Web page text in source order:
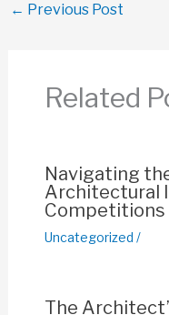
e
o
s
p
p
← Previous Post
Related
Navigating
Architectural
Competitions
Uncategorized /
The